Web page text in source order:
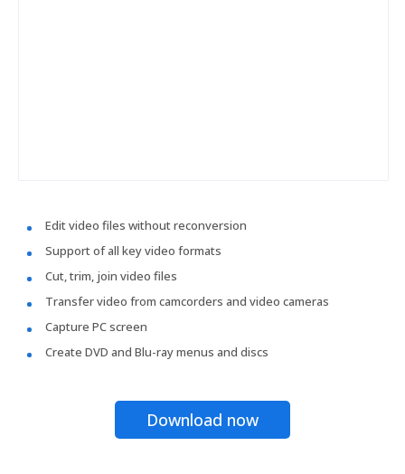
Edit video files without reconversion
Support of all key video formats
Cut, trim, join video files
Transfer video from camcorders and video cameras
Capture PC screen
Create DVD and Blu-ray menus and discs
Download now